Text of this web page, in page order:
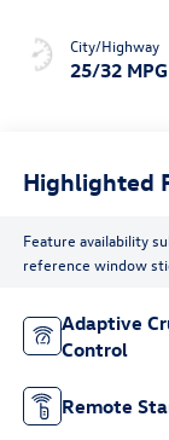
City/Highway
25/32
Highlighted
Feature availability
reference window
Adaptive
Control
Remote